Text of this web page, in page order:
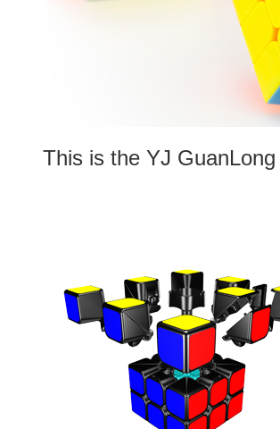
This is the YJ